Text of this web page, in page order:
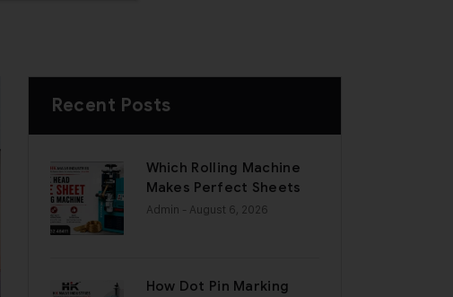
Recent Posts
Which Rolling Machine
Makes Perfect Sheets
Admin - August 6, 2026
How Dot Pin Marking